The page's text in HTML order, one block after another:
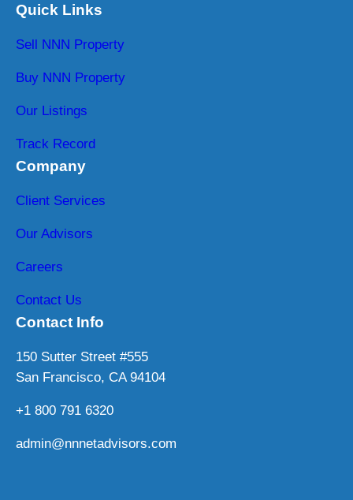
Quick Links
Sell NNN Property
Buy NNN Property
Our Listings
Track Record
Company
Client Services
Our Advisors
Careers
Contact Us
Contact Info
150 Sutter Street #555
San Francisco, CA 94104
+1 800 791 6320
admin@nnnetadvisors.com